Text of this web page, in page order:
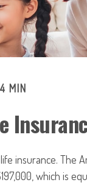
MIN
insurance. The
which is